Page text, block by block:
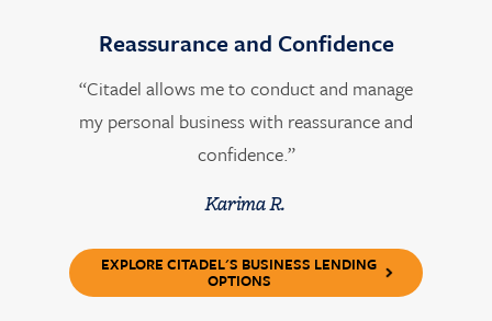
Reassurance and Confidence
“Citadel allows me to conduct and manage
my personal business with reassurance and
confidence.”
Karima R.
EXPLORE CITADEL'S BUSINESS LENDING
OPTIONS